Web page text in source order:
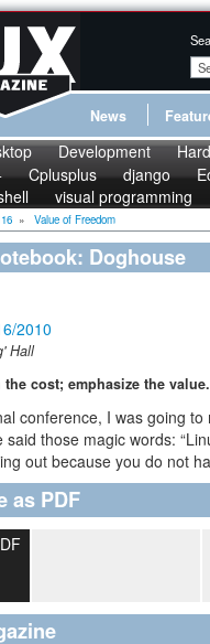
News
Development
Cplusplus django
visual programming
» Value of Freedom
Doghouse
2010
Hall
cost; emphasize the value.
conference, I was going
those magic words:
out because you do not
as PDF